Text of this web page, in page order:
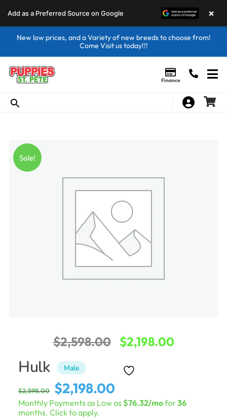
New low prices, and a Variety of new breeds to choose from!
Come Visit us today!!!
Finance
Sale!
$2,598.00
Original
was:
$2,598.00.
$2,198.00Current
Hulk Male
$2,598.00
Original
price
was:
$2,198.00
price
Monthly Payments as Low as$76.32/mofor36
months. Click to apply.
Add as a Preferred Source on Google ×